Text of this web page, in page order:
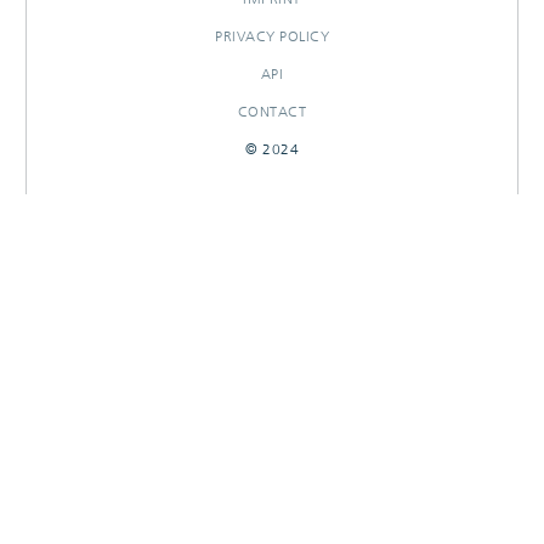
PRIVACY POLICY
API
CONTACT
© 2024